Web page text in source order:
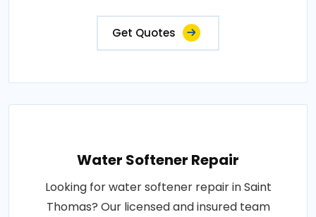
Get Quotes
Water Softener Repair
Looking for water softener repair in Saint
Thomas? Our licensed and insured team